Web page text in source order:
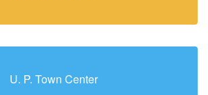
U. P. Town Center